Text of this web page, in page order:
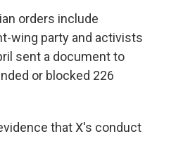
orders include
wing party and activists
sent a document to
or blocked 226
that X's conduct